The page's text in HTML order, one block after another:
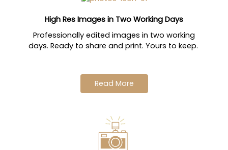
High Res Images in Two Working Days
Professionally edited images in two working
days. Ready to share and print. Yours to keep.
Read More